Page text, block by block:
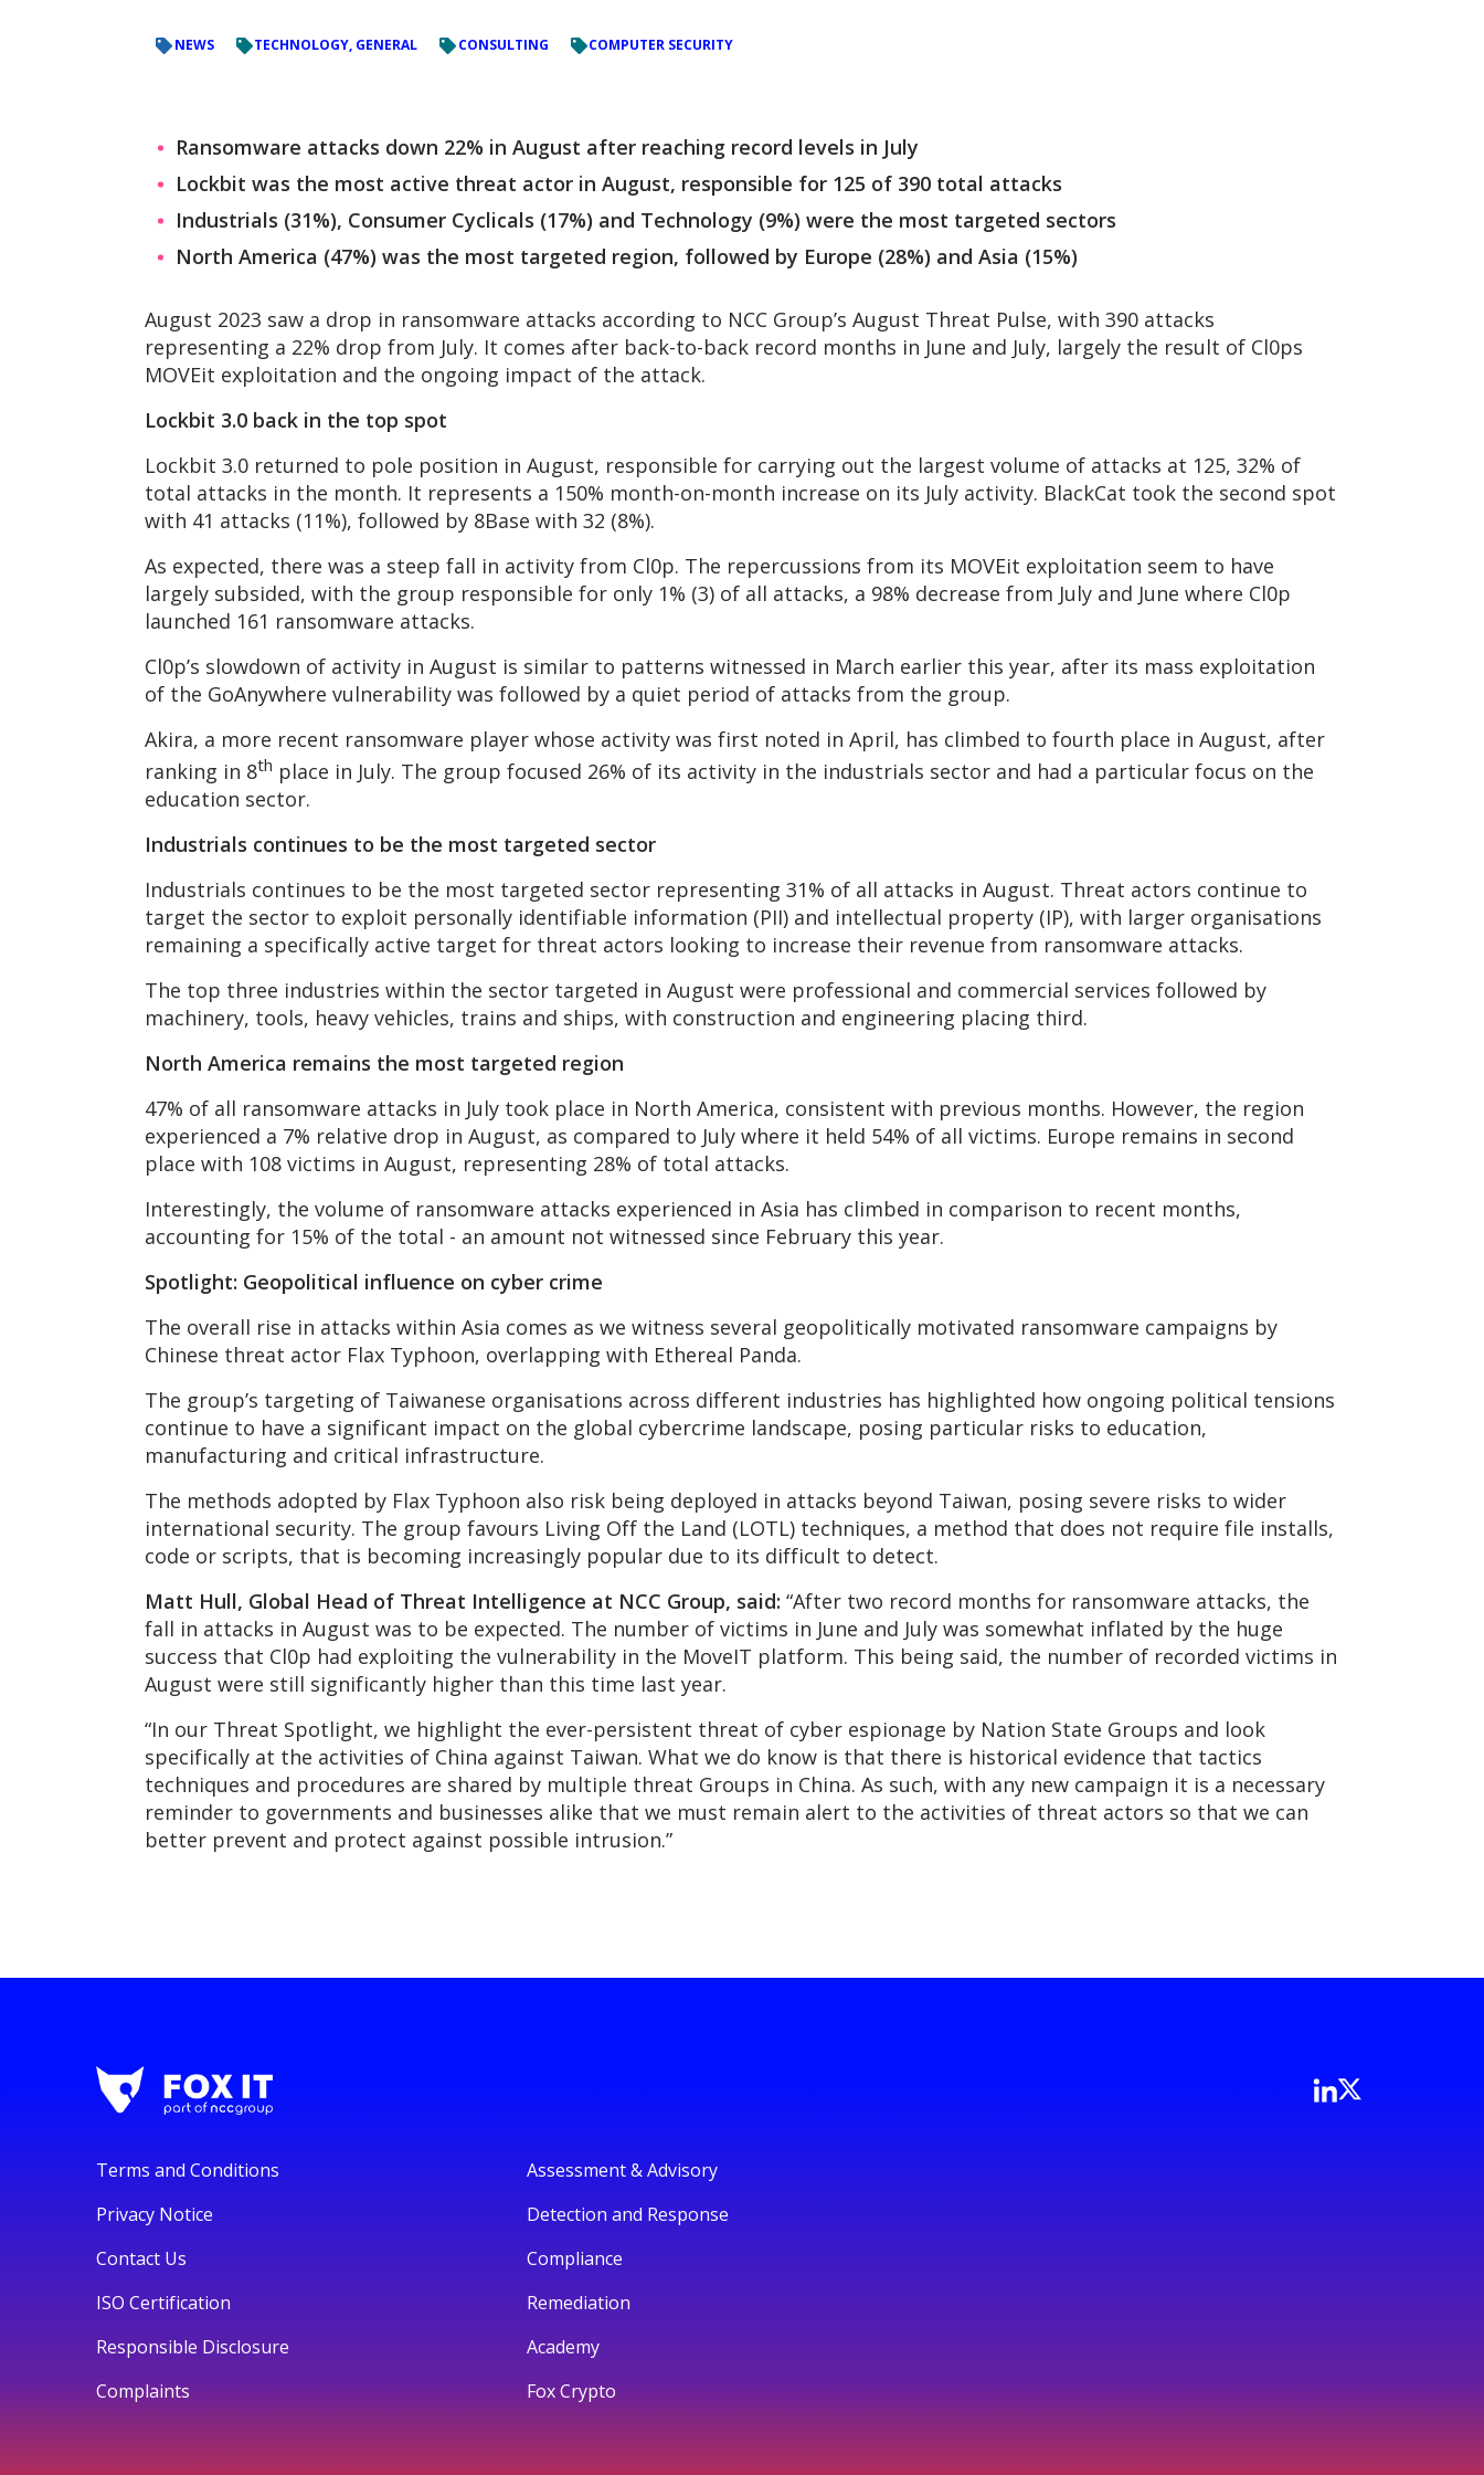
NEWS TECHNOLOGY, GENERAL CONSULTING COMPUTER SECURITY
Ransomware attacks down 22% in August after reaching record levels in July
Lockbit was the most active threat actor in August, responsible for 125 of 390 total attacks
Industrials (31%), Consumer Cyclicals (17%) and Technology (9%) were the most targeted sectors
North America (47%) was the most targeted region, followed by Europe (28%) and Asia (15%)
August 2023 saw a drop in ransomware attacks according to NCC Group’s August Threat Pulse, with 390 attacks
representing a 22% drop from July. It comes after back-to-back record months in June and July, largely the result of Cl0ps
MOVEit exploitation and the ongoing impact of the attack.
Lockbit 3.0 back in the top spot
Lockbit 3.0 returned to pole position in August, responsible for carrying out the largest volume of attacks at 125, 32% of
total attacks in the month. It represents a 150% month-on-month increase on its July activity. BlackCat took the second spot
with 41 attacks (11%), followed by 8Base with 32 (8%).
As expected, there was a steep fall in activity from Cl0p. The repercussions from its MOVEit exploitation seem to have
largely subsided, with the group responsible for only 1% (3) of all attacks, a 98% decrease from July and June where Cl0p
launched 161 ransomware attacks.
Cl0p’s slowdown of activity in August is similar to patterns witnessed in March earlier this year, after its mass exploitation
of the GoAnywhere vulnerability was followed by a quiet period of attacks from the group.
Akira, a more recent ransomware player whose activity was first noted in April, has climbed to fourth place in August, after
ranking in 8th place in July. The group focused 26% of its activity in the industrials sector and had a particular focus on the
education sector.
Industrials continues to be the most targeted sector
Industrials continues to be the most targeted sector representing 31% of all attacks in August. Threat actors continue to
target the sector to exploit personally identifiable information (PII) and intellectual property (IP), with larger organisations
remaining a specifically active target for threat actors looking to increase their revenue from ransomware attacks.
The top three industries within the sector targeted in August were professional and commercial services followed by
machinery, tools, heavy vehicles, trains and ships, with construction and engineering placing third.
North America remains the most targeted region
47% of all ransomware attacks in July took place in North America, consistent with previous months. However, the region
experienced a 7% relative drop in August, as compared to July where it held 54% of all victims. Europe remains in second
place with 108 victims in August, representing 28% of total attacks.
Interestingly, the volume of ransomware attacks experienced in Asia has climbed in comparison to recent months,
accounting for 15% of the total - an amount not witnessed since February this year.
Spotlight: Geopolitical influence on cyber crime
The overall rise in attacks within Asia comes as we witness several geopolitically motivated ransomware campaigns by
Chinese threat actor Flax Typhoon, overlapping with Ethereal Panda.
The group’s targeting of Taiwanese organisations across different industries has highlighted how ongoing political tensions
continue to have a significant impact on the global cybercrime landscape, posing particular risks to education,
manufacturing and critical infrastructure.
The methods adopted by Flax Typhoon also risk being deployed in attacks beyond Taiwan, posing severe risks to wider
international security. The group favours Living Off the Land (LOTL) techniques, a method that does not require file installs,
code or scripts, that is becoming increasingly popular due to its difficult to detect.
Matt Hull, Global Head of Threat Intelligence at NCC Group, said: “After two record months for ransomware attacks, the
fall in attacks in August was to be expected. The number of victims in June and July was somewhat inflated by the huge
success that Cl0p had exploiting the vulnerability in the MoveIT platform. This being said, the number of recorded victims in
August were still significantly higher than this time last year.
“In our Threat Spotlight, we highlight the ever-persistent threat of cyber espionage by Nation State Groups and look
specifically at the activities of China against Taiwan. What we do know is that there is historical evidence that tactics
techniques and procedures are shared by multiple threat Groups in China. As such, with any new campaign it is a necessary
reminder to governments and businesses alike that we must remain alert to the activities of threat actors so that we can
better prevent and protect against possible intrusion.”
Terms and Conditions
Privacy Notice
Contact Us
ISO Certification
Responsible Disclosure
Complaints
Assessment & Advisory
Detection and Response
Compliance
Remediation
Academy
Fox Crypto